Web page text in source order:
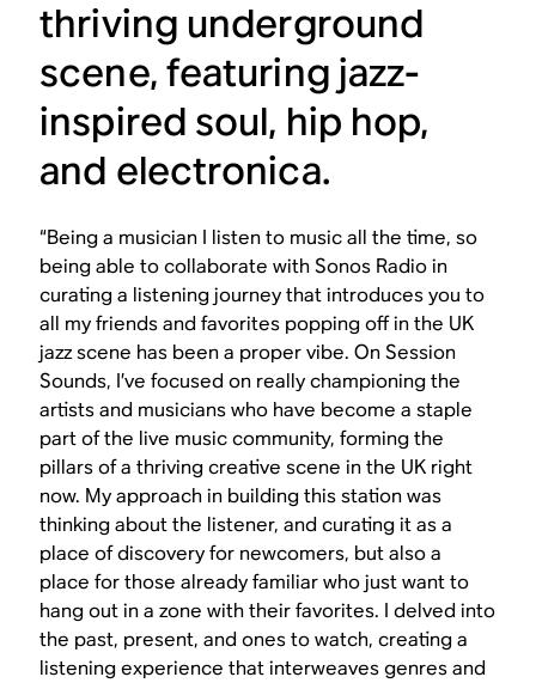
thriving underground
scene, featuring jazz-
inspired soul, hip hop,
and electronica.
“Being a musician I listen to music all the time, so
being able to collaborate with Sonos Radio in
curating a listening journey that introduces you to
all my friends and favorites popping off in the UK
jazz scene has been a proper vibe. On Session
Sounds, I’ve focused on really championing the
artists and musicians who have become a staple
part of the live music community, forming the
pillars of a thriving creative scene in the UK right
now. My approach in building this station was
thinking about the listener, and curating it as a
place of discovery for newcomers, but also a
place for those already familiar who just want to
hang out in a zone with their favorites. I delved into
the past, present, and ones to watch, creating a
listening experience that interweaves genres and